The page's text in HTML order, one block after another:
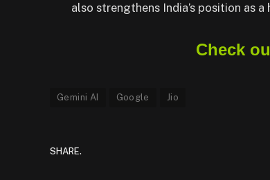
also strengthens India’s position as
Check
Gemini AI Google Jio
SHARE.